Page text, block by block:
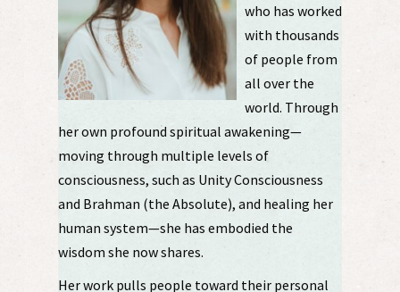
who has worked
with thousands
of people from
all over the
world. Through
her own profound spiritual awakening—
moving through multiple levels of
consciousness, such as Unity Consciousness
and Brahman (the Absolute), and healing her
human system—she has embodied the
wisdom she now shares.
Her work pulls people toward their personal